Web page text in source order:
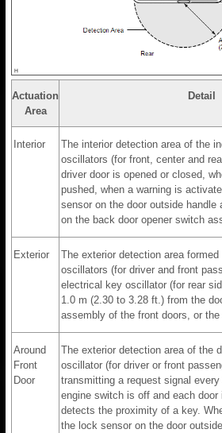
Actuation
Area
Detail
Interior
The interior detection area of the
oscillators (for front, center and
driver door is opened or closed,
pushed, when a warning is
sensor on the door outside
on the back door opener switch
Exterior
The exterior detection area
oscillators (for driver and front
electrical key oscillator (for rear
1.0 m (2.30 to 3.28 ft.) from the
assembly of the front doors, or the
Around
Front
Door
The exterior detection area of the
oscillator (for driver or front
transmitting a request signal
engine switch is off and each
detects the proximity of a key.
the lock sensor on the door